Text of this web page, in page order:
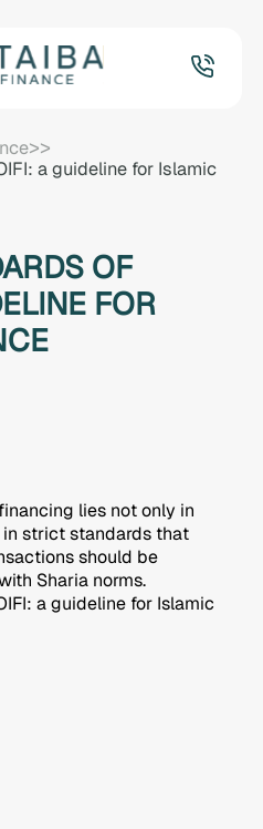
>>
a guideline for Islamic
OF
FOR
lies not only in
strict standards that
should be
Sharia norms.